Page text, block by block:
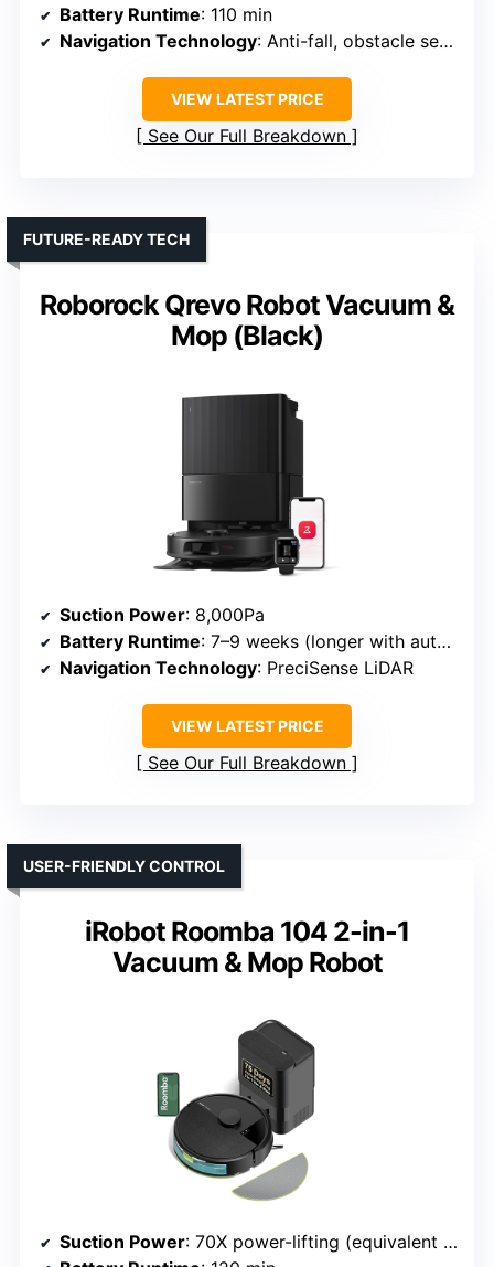
Battery Runtime: 110 min
Navigation Technology: Anti-fall, obstacle sensors
VIEW LATEST PRICE
See Our Full Breakdown
Roborock Qrevo Robot Vacuum &
Mop (Black)
FUTURE-READY TECH
Suction Power: 8,000Pa
Battery Runtime: 7–9 weeks (longer with auto-empty)
Navigation Technology: PreciSense LiDAR
VIEW LATEST PRICE
See Our Full Breakdown
iRobot Roomba 104 2-in-1
Vacuum & Mop Robot
USER-FRIENDLY CONTROL
Suction Power: 70X power-lifting (equivalent to high Pa)